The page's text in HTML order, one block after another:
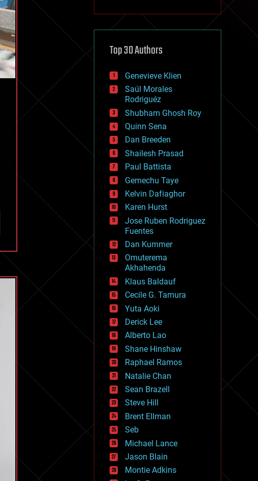
cryptocurrencies
defense
disruptive technology
drones
economics
education
electronics
employment
encryption
energy
engineering
entertainment
environmental
ethics
events
evolution
existential risks
exoskeleton
finance
first contact
food
fun
futurism
general relativity
genetics
geoengineering
geography
geology
geopolitics
governance
government
gravity
habitats
hacking
hardware
health
holograms
homo sapiens
human trajectories
humor
information science
innovation
internet
Top 30 Authors
Genevieve Klien
Saúl Morales
Rodriguéz
Shubham Ghosh Roy
Quinn Sena
Dan Breeden
Shailesh Prasad
Paul Battista
Gemechu Taye
Kelvin Dafiaghor
Karen Hurst
Jose Ruben Rodriguez
Fuentes
Dan Kummer
Omuterema
Akhahenda
Klaus Baldauf
Cecile G. Tamura
Yuta Aoki
Derick Lee
Alberto Lao
Shane Hinshaw
Raphael Ramos
Natalie Chan
Sean Brazell
Steve Hill
Brent Ellman
Seb
Michael Lance
Jason Blain
Montie Adkins